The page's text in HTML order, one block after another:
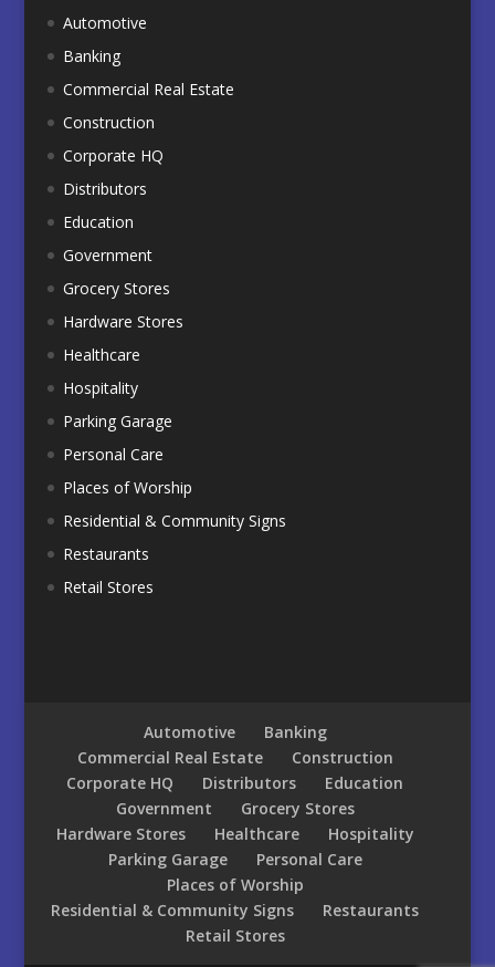
Automotive
Banking
Commercial Real Estate
Construction
Corporate HQ
Distributors
Education
Government
Grocery Stores
Hardware Stores
Healthcare
Hospitality
Parking Garage
Personal Care
Places of Worship
Residential & Community Signs
Restaurants
Retail Stores
Automotive
Banking
Commercial Real Estate
Construction
Corporate HQ
Distributors
Education
Government
Grocery Stores
Hardware Stores
Healthcare
Hospitality
Parking Garage
Personal Care
Places of Worship
Residential & Community Signs
Restaurants
Retail Stores